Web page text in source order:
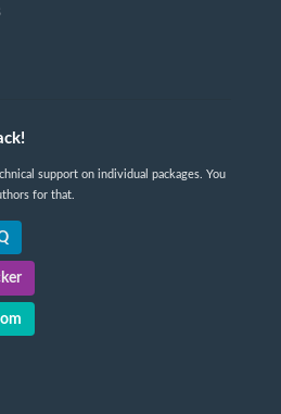
support on individual packages. You
for that.